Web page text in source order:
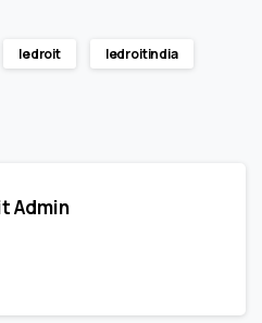
ledroit ledroitindia
Admin